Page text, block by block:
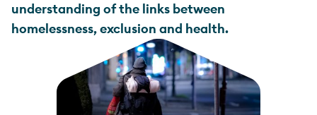
understanding of the links between
homelessness, exclusion and health.